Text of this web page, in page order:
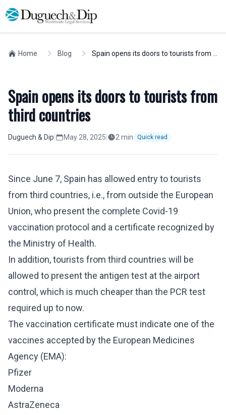
Home Blog
Spain opens its doors to tourists from
third countries
Duguech & Dip May 28, 2025 2 min Quick read
Since June 7, Spain has allowed entry to tourists
from third countries, i.e., from outside the European
Union, who present the complete Covid-19
vaccination protocol and a certificate recognized by
the Ministry of Health.
In addition, tourists from third countries will be
allowed to present the antigen test at the airport
control, which is much cheaper than the PCR test
required up to now.
The vaccination certificate must indicate one of the
vaccines accepted by the European Medicines
Agency (EMA):
Pfizer
Moderna
AstraZeneca